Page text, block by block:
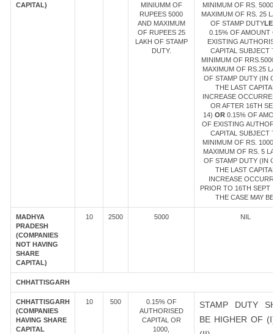
CAPITAL)
MINIUMM OF
RUPEES 5000
AND MAXIMUM
OF RUPEES 25
LAKH OF STAMP
DUTY.
MINIMUM OF RS.
MAXIMUM OF RS. 25
OF STAMP DUTY
0.15% OF AMOUNT
EXISTING
CAPITAL SUBJECT
MINIMUM OF
MAXIMUM OF RS.25
OF STAMP DUTY (IN
THE LAST
INCREASE
OR AFTER 16TH
14) OR 0.15% OF
OF EXISTING
CAPITAL SUBJECT
MINIMUM OF RS.
MAXIMUM OF RS. 5
OF STAMP DUTY (IN
THE LAST
INCREASE
PRIOR TO 16TH SEPT
THE CASE MAY
MADHYA
PRADESH
(COMPANIES
NOT HAVING
SHARE
CAPITAL)
10 2500 5000 NIL
CHHATTISGARH
CHHATTISGARH
(COMPANIES
HAVING SHARE
CAPITAL
10 500
0.15% OF
AUTHORISED
CAPITAL OR
1000,
STAMP DUTY
BE HIGHER OF